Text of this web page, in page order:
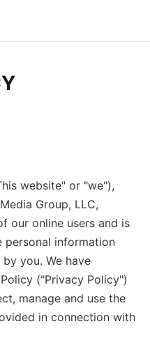
website" or "we"),
Group, LLC,
our online users and is
information
you. We have
("Privacy Policy")
manage and use the
in connection with